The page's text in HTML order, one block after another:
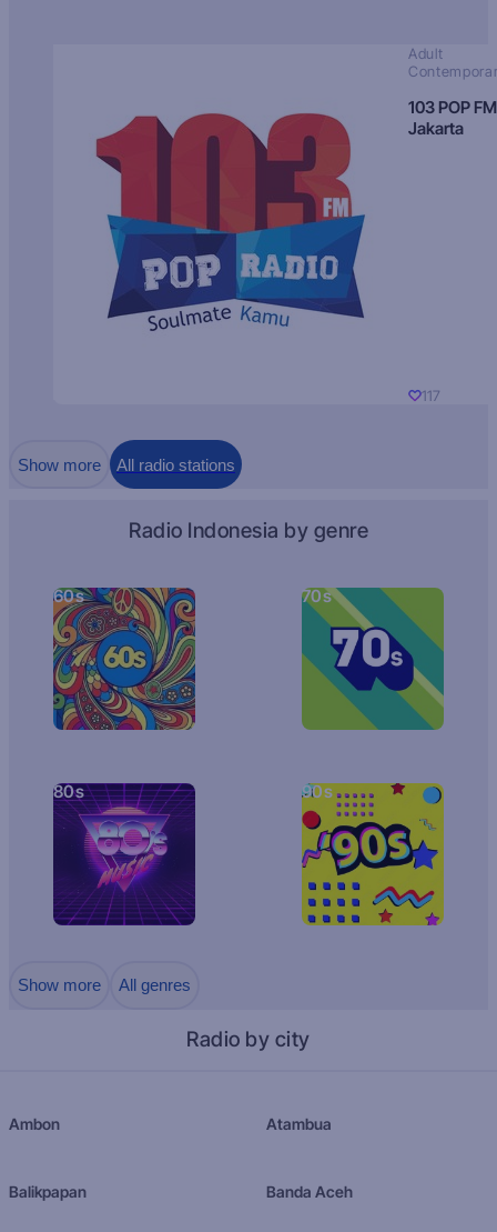
Adult
103 POP FM
Jakarta
117
Show more All radio stations
Radio Indonesia by genre
60s 70s
80s 90s
Show more All genres
Radio by city
Ambon Atambua
Balikpapan Banda Aceh